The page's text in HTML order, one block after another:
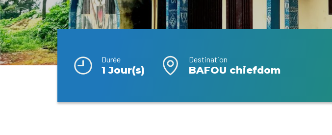
Durée
1 Jour(s)
Destination
BAFOU chiefdom